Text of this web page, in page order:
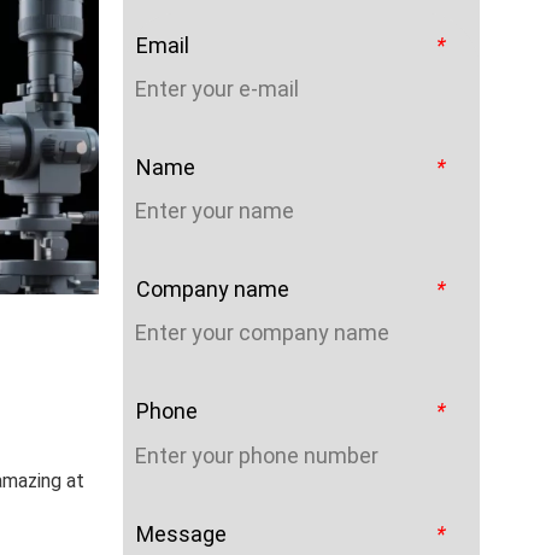
at
*
Email
*
Name
*
Company name
*
Phone
*
Message